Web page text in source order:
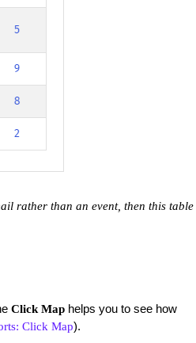
rather than an event, then this table
Click Maphelps you to see how
Click Map).